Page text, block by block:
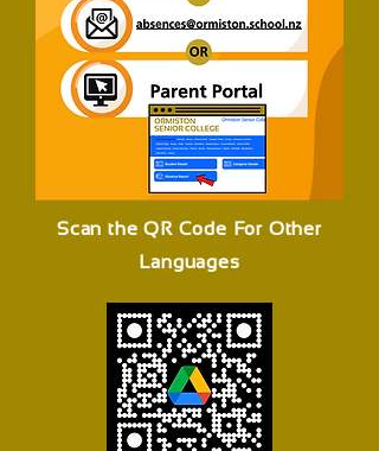
Scan the QR Code For Other
Languages